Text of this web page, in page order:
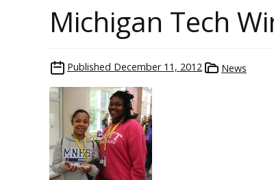
Michigan Tech
Published December 11, 2012 News